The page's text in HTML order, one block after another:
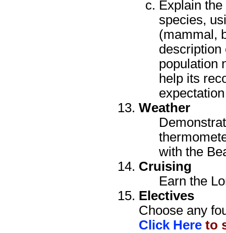
Explain
species,
(mammal,
description
population
help its
Weather
with the
Cruising
Earn the
Electives
Choose any
Click Here to